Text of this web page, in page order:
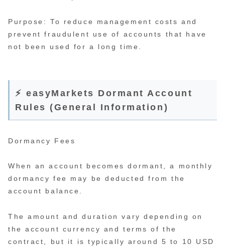
Purpose: To reduce management costs and
prevent fraudulent use of accounts that have
not been used for a long time.
⚡ easyMarkets Dormant Account
Rules (General Information)
Dormancy Fees
When an account becomes dormant, a monthly
dormancy fee may be deducted from the
account balance.
The amount and duration vary depending on
the account currency and terms of the
contract, but it is typically around 5 to 10 USD